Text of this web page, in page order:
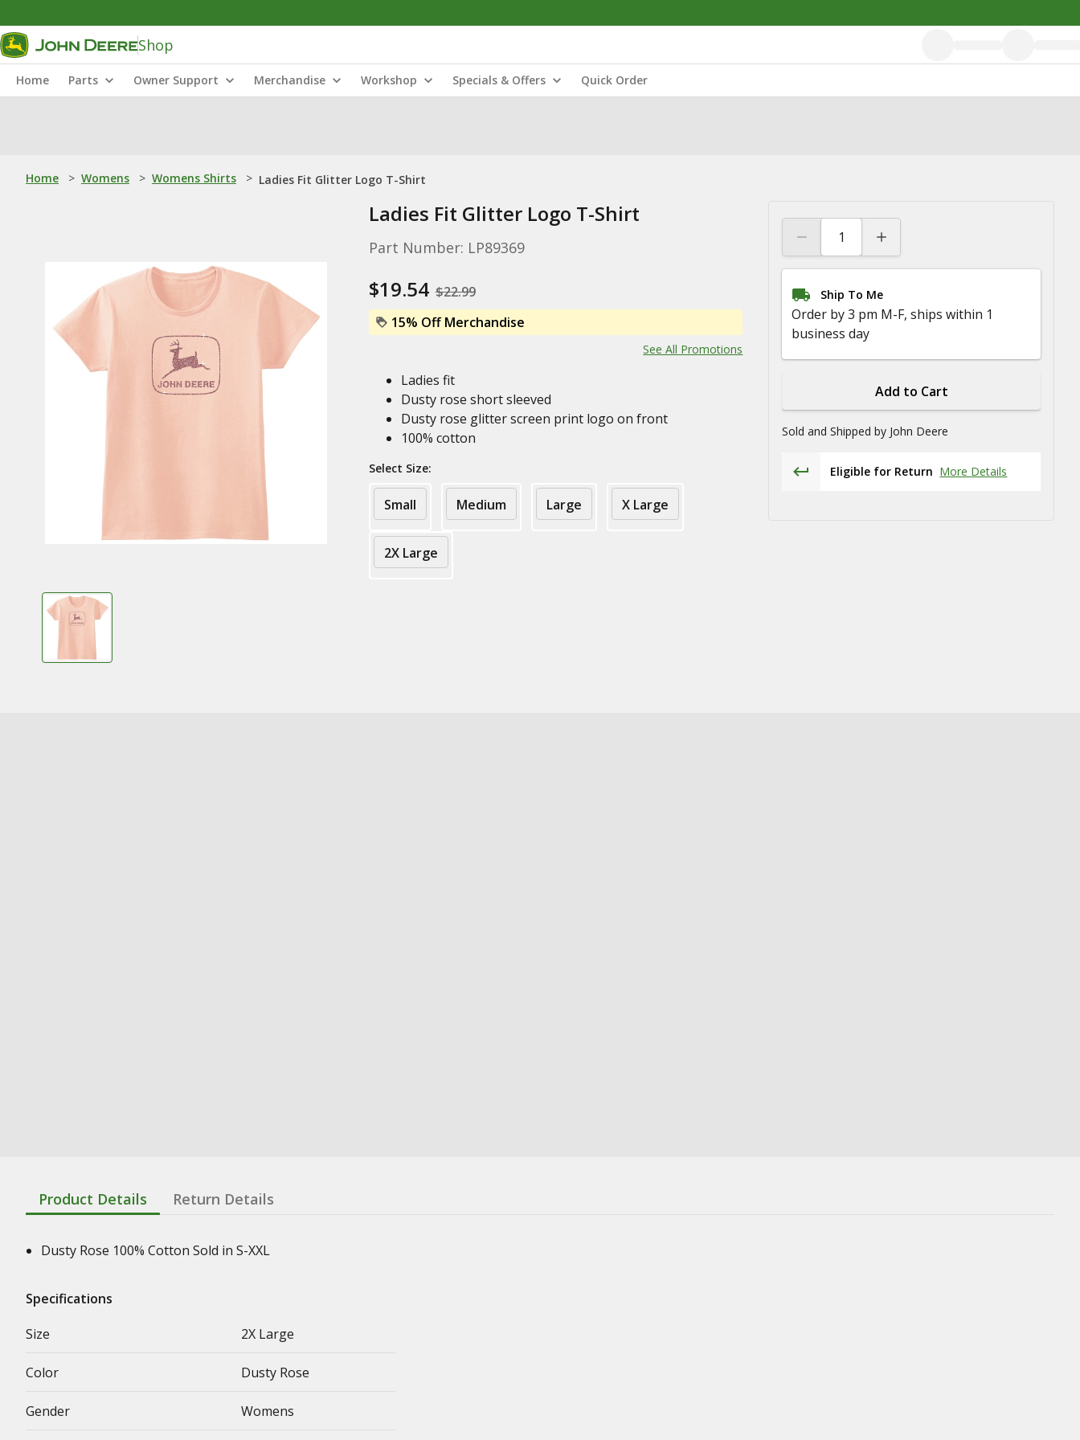
Shop
Home Parts Owner Support Merchandise Workshop Specials & Offers Quick Order
Home > Womens > Womens Shirts > Ladies Fit Glitter Logo T-Shirt
Ladies Fit Glitter Logo T-Shirt
Part Number: LP89369
$19.54 $22.99
15% Off Merchandise
See All Promotions
Ladies fit
Dusty rose short sleeved
Dusty rose glitter screen print logo on front
100% cotton
Select Size:
Small Medium Large X Large
2X Large
Ship To Me
Order by 3 pm M-F, ships within 1
business day
Add to Cart
Sold and Shipped by John Deere
Eligible for Return More Details
Product Details Return Details
Dusty Rose 100% Cotton Sold in S-XXL
Specifications
Size
2X Large
Color Dusty Rose
Gender Womens